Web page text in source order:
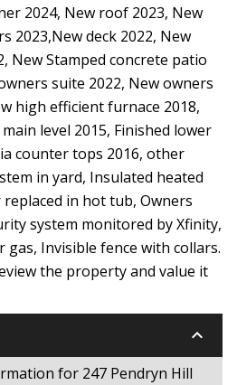
2024, New roof 2023, New
2023,New deck 2022, New
New Stamped concrete patio
suite 2022, New owners
high efficient furnace 2018,
level 2015, Finished lower
counter tops 2016, other
in yard, Insulated heated
in hot tub, Owners
system monitored by Xfinity,
Invisible fence with collars.
the property and value it
keyboard_arrow_down
for 247 Pendryn Hill